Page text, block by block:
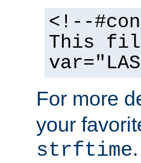
<!--
This
For more
your
strftime